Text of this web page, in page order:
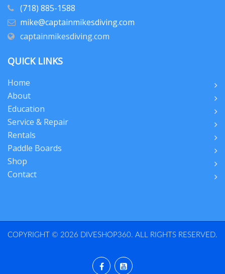
(718) 885-1588
mike@captainmikesdiving.com
captainmikesdiving.com
QUICK LINKS
Home
About
Education
Service & Repair
Rentals
Paddle Boards
Shop
Contact
COPYRIGHT © 2026 DIVESHOP360. ALL RIGHTS RESERVED.